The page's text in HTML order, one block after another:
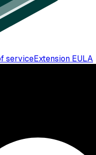
serviceExtension EULA